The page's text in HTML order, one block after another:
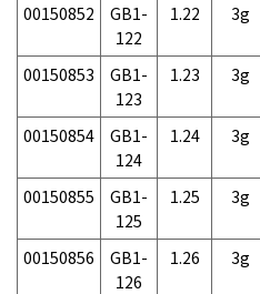
00150852
GB1-
122
1.22 3g
00150853
GB1-
123
1.23 3g
00150854
GB1-
124
1.24 3g
00150855
GB1-
125
1.25 3g
00150856
GB1-
126
1.26 3g